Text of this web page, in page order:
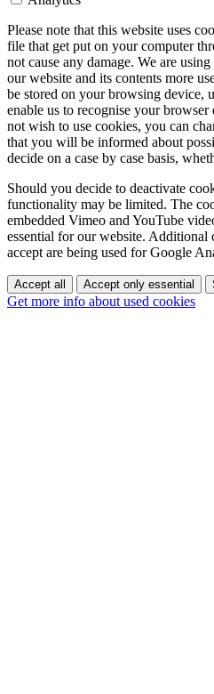
Please note that this website uses
file that get put on your computer
not cause any damage. We are
our website and its contents more
be stored on your browsing device,
enable us to recognise your
not wish to use cookies, you can
that you will be informed about
decide on a case by case basis,
Should you decide to deactivate
functionality may be limited. The
embedded Vimeo and YouTube
essential for our website. Additional
accept are being used for Google
Accept all Accept only essential
Get more info about used cookies